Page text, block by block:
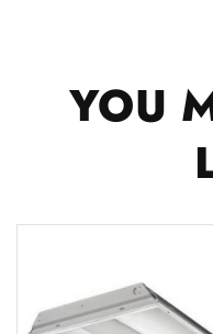
YOU